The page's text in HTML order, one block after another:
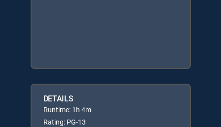
DETAILS
Runtime: 1h 4m
Rating: PG-13